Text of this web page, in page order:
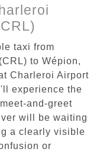
taxi from
to Wépion,
Charleroi Airport
experience the
and-greet
will be waiting
a clearly visible
or